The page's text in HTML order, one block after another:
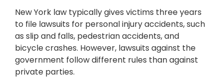
New York law typically gives victims three years
to file lawsuits for personal injury accidents, such
as slip and falls, pedestrian accidents, and
bicycle crashes. However, lawsuits against the
government follow different rules than against
private parties.